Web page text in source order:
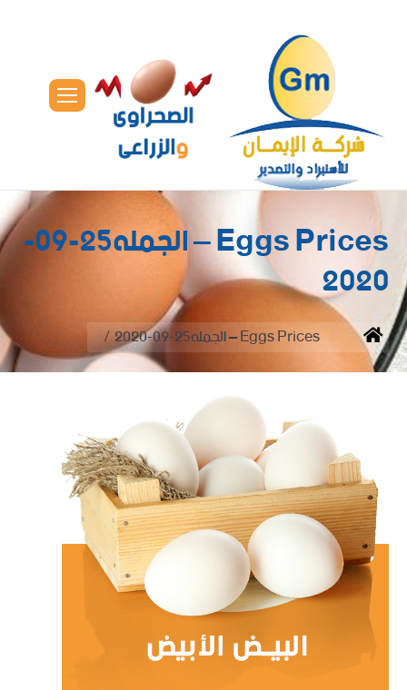
Eggs Prices – الجمله25-09-
2020
You are here:
Home Eggs Prices – الجمله25-09-2020